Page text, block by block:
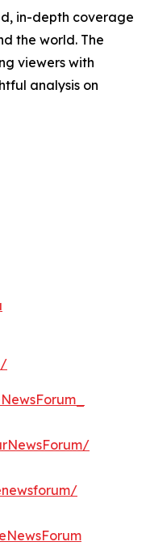
in-depth coverage
the world. The
viewers with
analysis on